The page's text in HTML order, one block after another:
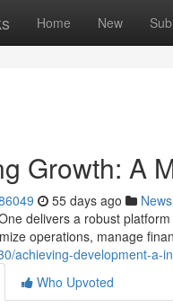
Home New
Growth: A
55 days ago News
delivers a robust
operations, manage
achieving-development-a-
Who Upvoted